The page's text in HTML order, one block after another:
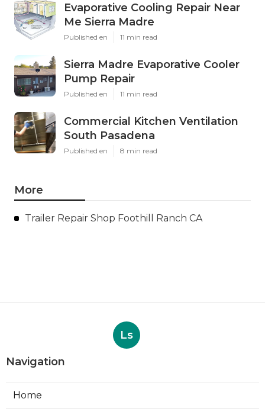
Evaporative Cooling Repair Near
Me Sierra Madre
Published en 11 min read
Sierra Madre Evaporative Cooler
Pump Repair
Published en 11 min read
Commercial Kitchen Ventilation
South Pasadena
Published en 8 min read
More
Trailer Repair Shop Foothill Ranch CA
Ls
Navigation
Home